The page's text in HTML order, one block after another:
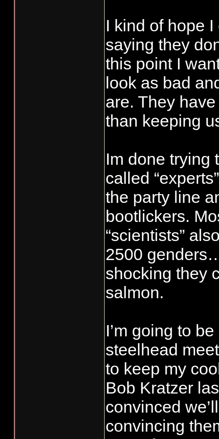
overall
and stability
fisheries
percent
coho),
of opportunity
sectors, and
other fishery
resulting
least three
without nets
week there
commercial
During
week), those
occur Friday
which non-
fisheries are
days without
Thursday
I kind of hope
saying they
this point I
look as bad
are. They
than keeping
Im done trying
called
the party line
bootlickers.
“scientists”
2500
shocking they
salmon.
I’m going to
steelhead
to keep my
Bob Kratzer
convinced
convincing